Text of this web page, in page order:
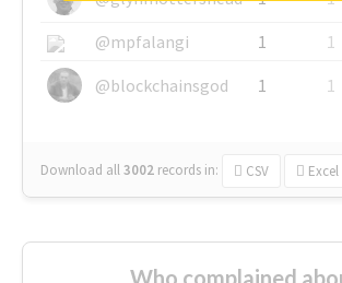
@mpfalangi
1
1
@blockchainsgod
1 1
Download all3002 records in: CSV Excel
Who complained